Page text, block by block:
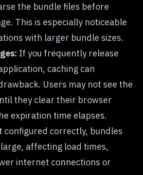
the bundle files before
This is especially noticeable
with larger bundle sizes.
If you frequently release
caching can
Users may not see the
they clear their browser
expiration time elapses.
configured correctly, bundles
affecting load times,
internet connections or